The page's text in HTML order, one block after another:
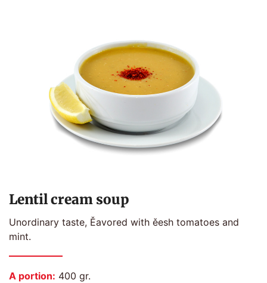
Lentil cream soup
Unordinary taste, Ěavored with ěesh tomatoes and
mint.
A portion: 400 gr.